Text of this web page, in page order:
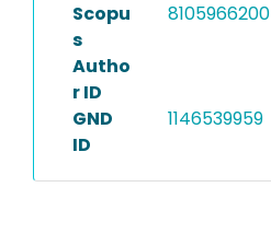
Scopu
s
Autho
r ID
8105966200
GND
ID
1146539959